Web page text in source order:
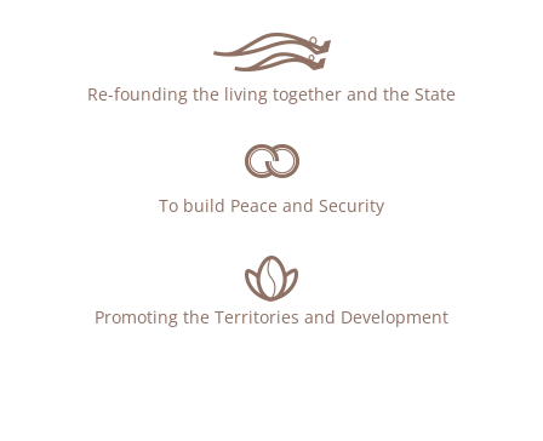
Re-founding the living together and the State
To build Peace and Security
Promoting the Territories and Development